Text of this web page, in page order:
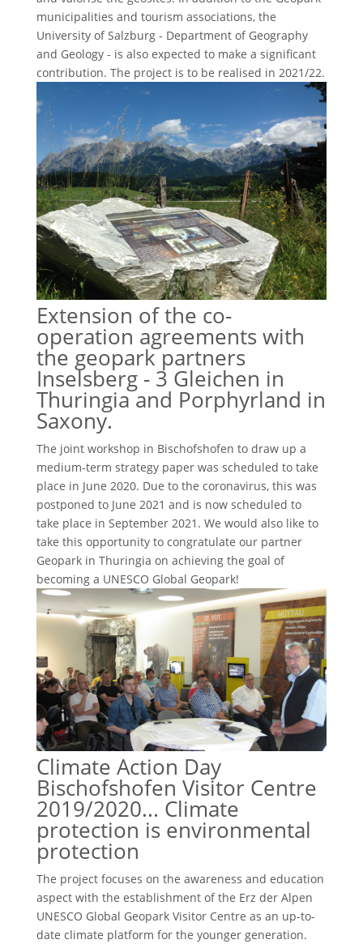
municipalities and tourism associations, the
University of Salzburg - Department of Geography
and Geology - is also expected to make a significant
contribution. The project is to be realised in 2021/22.
Extension of the co-
operation agreements with
the geopark partners
Inselsberg - 3 Gleichen in
Thuringia and Porphyrland in
Saxony.
The joint workshop in Bischofshofen to draw up a
medium-term strategy paper was scheduled to take
place in June 2020. Due to the coronavirus, this was
postponed to June 2021 and is now scheduled to
take place in September 2021. We would also like to
take this opportunity to congratulate our partner
Geopark in Thuringia on achieving the goal of
becoming a UNESCO Global Geopark!
Climate Action Day
Bischofshofen Visitor Centre
2019/2020... Climate
protection is environmental
protection
The project focuses on the awareness and education
aspect with the establishment of the Erz der Alpen
UNESCO Global Geopark Visitor Centre as an up-to-
date climate platform for the younger generation.